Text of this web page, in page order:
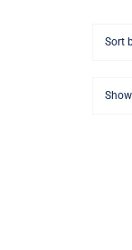
Sort
Show